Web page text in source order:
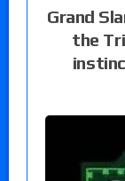
Grand
the